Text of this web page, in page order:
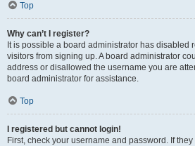
Top
Why can’t I register?
It is possible a board administrator has disabled
visitors from signing up. A board administrator
address or disallowed the username you are
board administrator for assistance.
Top
I registered but cannot login!
First, check your username and password. If